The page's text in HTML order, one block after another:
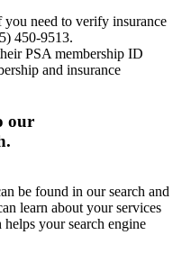
need to verify insurance
450-9513.
PSA membership ID
and insurance
our
be found in our search and
learn about your services
your search engine